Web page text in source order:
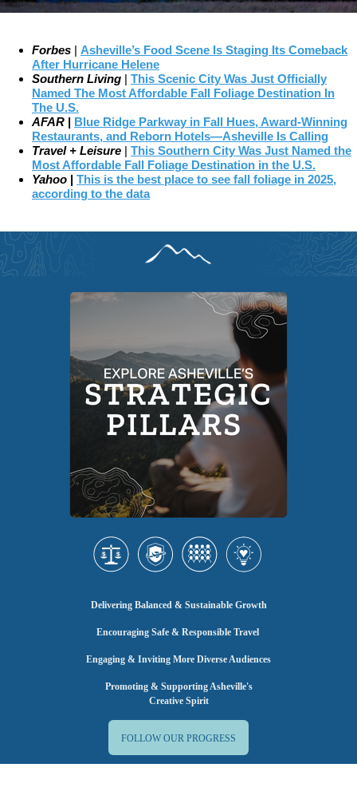
Forbes
Asheville’s Food Scene Is Staging Its Comeback
After Hurricane Helene
Southern Living
This Scenic City Was Just Officially
Named The Most Affordable Fall Foliage Destination In
The U.S.
AFAR
Blue Ridge Parkway in Fall Hues, Award-Winning
Restaurants, and Reborn Hotels—Asheville Is Calling
Travel + Leisure
This Southern City Was Just Named the
Most Affordable Fall Foliage Destination in the U.S.
Yahoo
This is the best place to see fall foliage in 2025,
according to the data
Delivering Balanced & Sustainable Growth
Encouraging Safe & Responsible Travel
Engaging & Inviting More Diverse Audiences
Promoting & Supporting Asheville's
Creative Spirit
FOLLOW OUR PROGRESS